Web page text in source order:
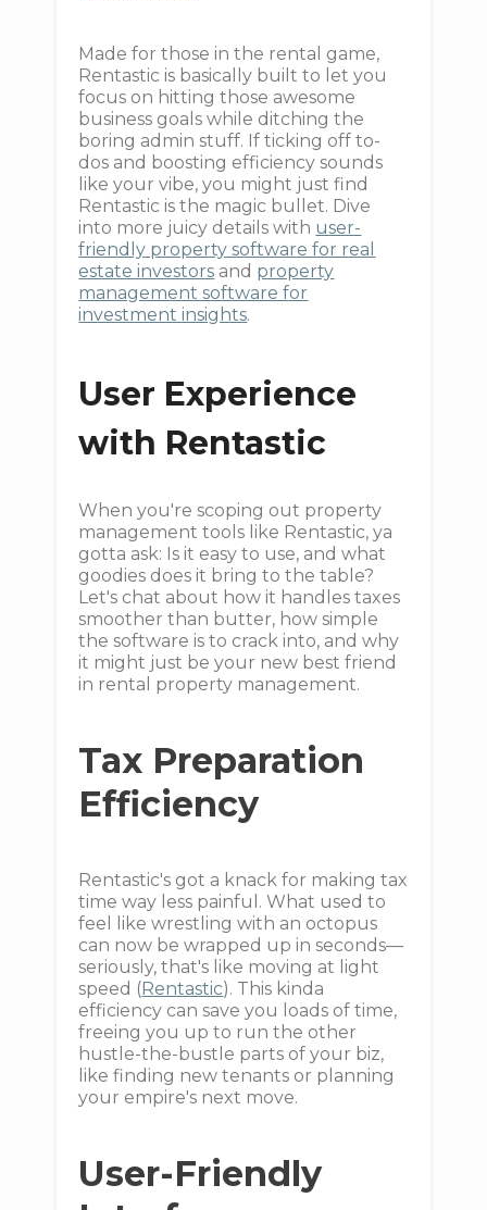
Made for those in the rental game,
Rentastic is basically built to let you
focus on hitting those awesome
business goals while ditching the
boring admin stuff. If ticking off to-
dos and boosting efficiency sounds
like your vibe, you might just find
Rentastic is the magic bullet. Dive
into more juicy details with user-
friendly property software for real
estate investors and property
management software for
investment insights.
User Experience
with Rentastic
When you're scoping out property
management tools like Rentastic, ya
gotta ask: Is it easy to use, and what
goodies does it bring to the table?
Let's chat about how it handles taxes
smoother than butter, how simple
the software is to crack into, and why
it might just be your new best friend
in rental property management.
Tax Preparation
Efficiency
Rentastic's got a knack for making tax
time way less painful. What used to
feel like wrestling with an octopus
can now be wrapped up in seconds—
seriously, that's like moving at light
speed (Rentastic). This kinda
efficiency can save you loads of time,
freeing you up to run the other
hustle-the-bustle parts of your biz,
like finding new tenants or planning
your empire's next move.
User-Friendly